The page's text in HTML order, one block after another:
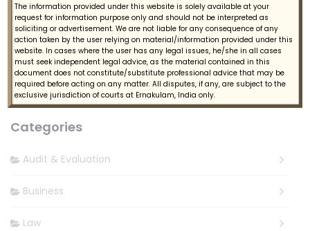
Follow Us
Categories
Audit & Evaluation
Business
Law
The information provided under this website is solely available at your
request for information purpose only and should not be interpreted as
soliciting or advertisement. We are not liable for any consequence of any
action taken by the user relying on material/information provided under this
website. In cases where the user has any legal issues, he/she in all cases
must seek independent legal advice, as the material contained in this
document does not constitute/substitute professional advice that may be
required before acting on any matter. All disputes, if any, are subject to the
exclusive jurisdiction of courts at Ernakulam, India only.